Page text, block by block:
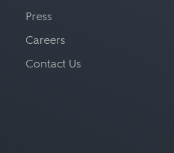
Press
Careers
Contact Us